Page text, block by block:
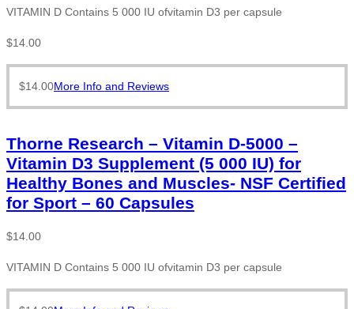
VITAMIN D Contains 5 000 IU ofvitamin D3 per capsule
$14.00
$14.00More Info and Reviews
Thorne Research – Vitamin D-5000 –
Vitamin D3 Supplement (5 000 IU) for
Healthy Bones and Muscles- NSF Certified
for Sport – 60 Capsules
$14.00
VITAMIN D Contains 5 000 IU ofvitamin D3 per capsule